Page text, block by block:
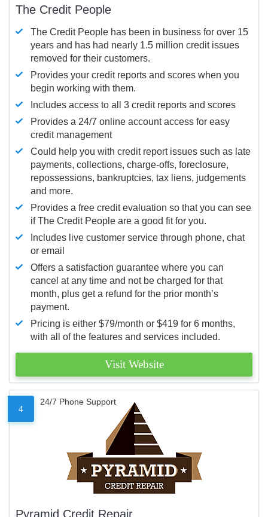
The Credit People
The Credit People has been in business for over 15
years and has had nearly 1.5 million credit issues
removed for their customers.
Provides your credit reports and scores when you
begin working with them.
Includes access to all 3 credit reports and scores
Provides a 24/7 online account access for easy
credit management
Could help you with credit report issues such as late
payments, collections, charge-offs, foreclosure,
repossessions, bankruptcies, tax liens, judgements
and more.
Provides a free credit evaluation so that you can see
if The Credit People are a good fit for you.
Includes live customer service through phone, chat
or email
Offers a satisfaction guarantee where you can
cancel at any time and not be charged for that
month, plus get a refund for the prior month’s
payment.
Pricing is either $79/month or $419 for 6 months,
with all of the features and services included.
Visit Website
4
24/7 Phone Support
Pyramid Credit Repair